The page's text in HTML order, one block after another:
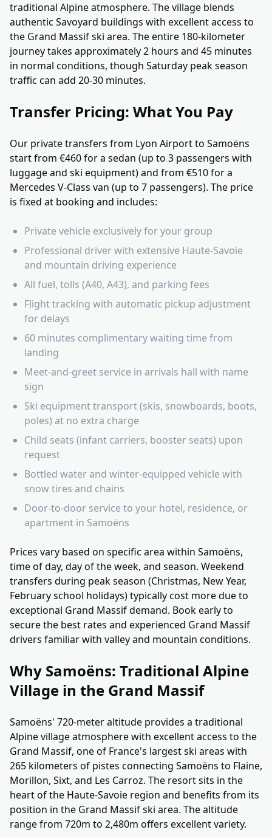
traditional Alpine atmosphere. The village blends
authentic Savoyard buildings with excellent access to
the Grand Massif ski area. The entire 180-kilometer
journey takes approximately 2 hours and 45 minutes
in normal conditions, though Saturday peak season
traffic can add 20-30 minutes.
Transfer Pricing: What You Pay
Our private transfers from Lyon Airport to Samoëns
start from €460 for a sedan (up to 3 passengers with
luggage and ski equipment) and from €510 for a
Mercedes V-Class van (up to 7 passengers). The price
is fixed at booking and includes:
Private vehicle exclusively for your group
Professional driver with extensive Haute-Savoie
and mountain driving experience
All fuel, tolls (A40, A43), and parking fees
Flight tracking with automatic pickup adjustment
for delays
60 minutes complimentary waiting time from
landing
Meet-and-greet service in arrivals hall with name
sign
Ski equipment transport (skis, snowboards, boots,
poles) at no extra charge
Child seats (infant carriers, booster seats) upon
request
Bottled water and winter-equipped vehicle with
snow tires and chains
Door-to-door service to your hotel, residence, or
apartment in Samoëns
Prices vary based on specific area within Samoëns,
time of day, day of the week, and season. Weekend
transfers during peak season (Christmas, New Year,
February school holidays) typically cost more due to
exceptional Grand Massif demand. Book early to
secure the best rates and experienced Grand Massif
drivers familiar with valley and mountain conditions.
Why Samoëns: Traditional Alpine
Village in the Grand Massif
Samoëns' 720-meter altitude provides a traditional
Alpine village atmosphere with excellent access to the
Grand Massif, one of France's largest ski areas with
265 kilometers of pistes connecting Samoëns to Flaine,
Morillon, Sixt, and Les Carroz. The resort sits in the
heart of the Haute-Savoie region and benefits from its
position in the Grand Massif ski area. The altitude
range from 720m to 2,480m offers excellent variety.